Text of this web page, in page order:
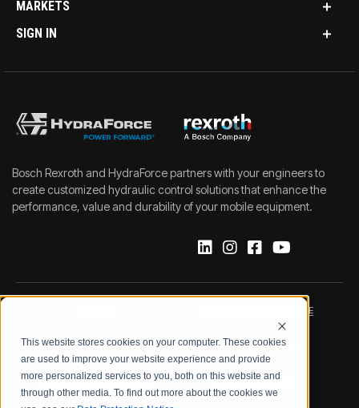
This website stores cookies on your computer. These cookies
are used to improve your website experience and provide
more personalized services to you, both on this website and
through other media. To find out more about the cookies we
MARKETS
SIGN IN
Bosch Rexroth and HydraForce partners with your engineers to
create customized hydraulic control solutions that enhance the
performance, value and durability of your mobile equipment.
DATA PROTECTION NOTICE
LEGAL NOTICE TERMS & CONDITIONS
QUALITY CERTIFICATIONS CODE OF CONDUCT